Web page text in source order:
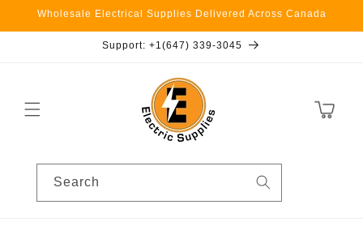
Skip to
Wholesale Electrical Supplies Delivered Across Canada
Support: +1(647) 339-3045
Cart
Search